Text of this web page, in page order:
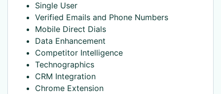
Single User
Verified Emails and Phone Numbers
Mobile Direct Dials
Data Enhancement
Competitor Intelligence
Technographics
CRM Integration
Chrome Extension